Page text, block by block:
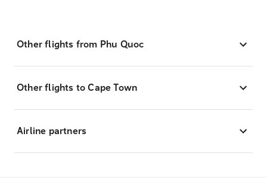
Other flights from Phu Quoc
Other flights to Cape Town
Airline partners